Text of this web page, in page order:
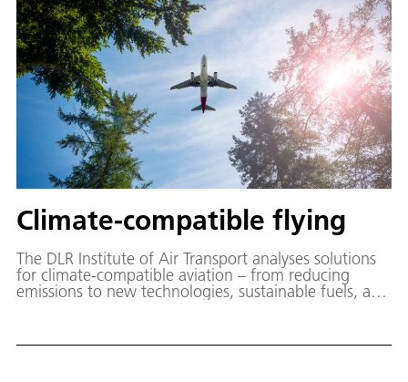
Climate-compatible flying
The DLR Institute of Air Transport analyses solutions
for climate-compatible aviation – from reducing
emissions to new technologies, sustainable fuels, and